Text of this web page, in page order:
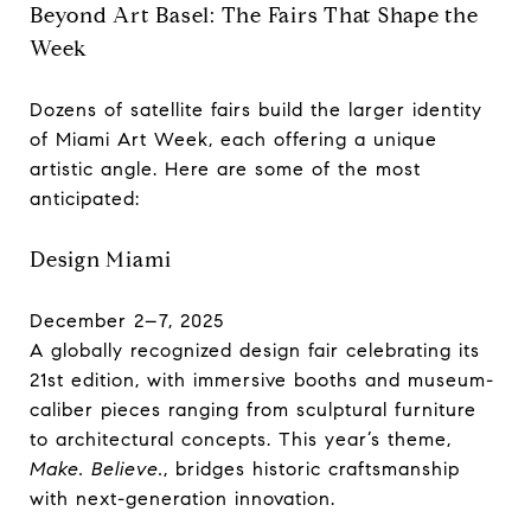
Beyond Art Basel: The Fairs That Shape the
Week
Dozens of satellite fairs build the larger identity
of Miami Art Week, each offering a unique
artistic angle. Here are some of the most
anticipated:
Design Miami
December 2–7, 2025
A globally recognized design fair celebrating its
21st edition, with immersive booths and museum-
caliber pieces ranging from sculptural furniture
to architectural concepts. This year’s theme,
Make. Believe., bridges historic craftsmanship
with next-generation innovation.